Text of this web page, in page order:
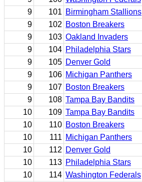
9
101 Birmingham Stallions
9
102 Boston Breakers
9
103 Oakland Invaders
9
104 Philadelphia Stars
9
105 Denver Gold
9
106 Michigan Panthers
9
107 Boston Breakers
9
108 Tampa Bay Bandits
10
109 Tampa Bay Bandits
10
110 Boston Breakers
10
111 Michigan Panthers
10
112 Denver Gold
10
113 Philadelphia Stars
10
114 Washington Federals